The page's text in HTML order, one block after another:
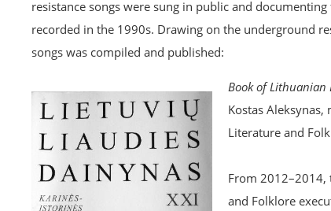
resistance songs were sung in public and
recorded in the 1990s. Drawing on the underground
songs was compiled and published:
Book of Lithuanian
Kostas
Literature and
From
and Folklore